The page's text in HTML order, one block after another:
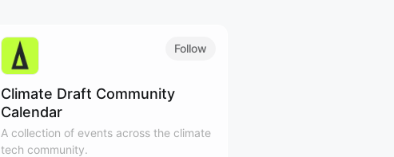
Follow
Climate Draft Community
Calendar
A collection of events across the climate
tech community.